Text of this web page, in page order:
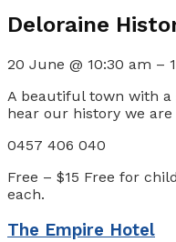
Deloraine
20 June @ 10:30 am –
A beautiful town with a
hear our history we
0457 406 040
Free – $15 Free for
each.
The Empire Hotel